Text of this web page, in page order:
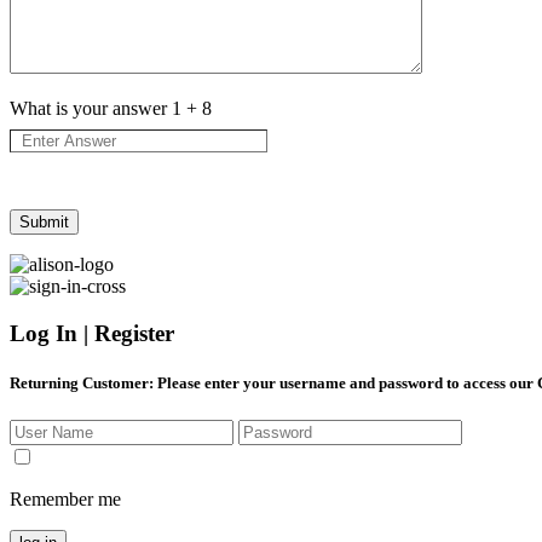
What is your answer 1 + 8
Log In | Register
Returning Customer: Please enter your username and password to access our
Remember me